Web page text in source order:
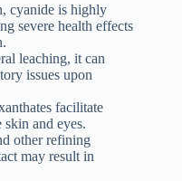
cyanide is highly
severe health effects
leaching, it can
issues upon
facilitate
and eyes.
other refining
may result in